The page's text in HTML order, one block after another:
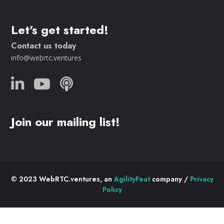
Let's get started!
Contact us today
info@webrtc.ventures
Join our mailing list!
© 2023 WebRTC.ventures, anAgilityFeatcompany / Privacy
Policy